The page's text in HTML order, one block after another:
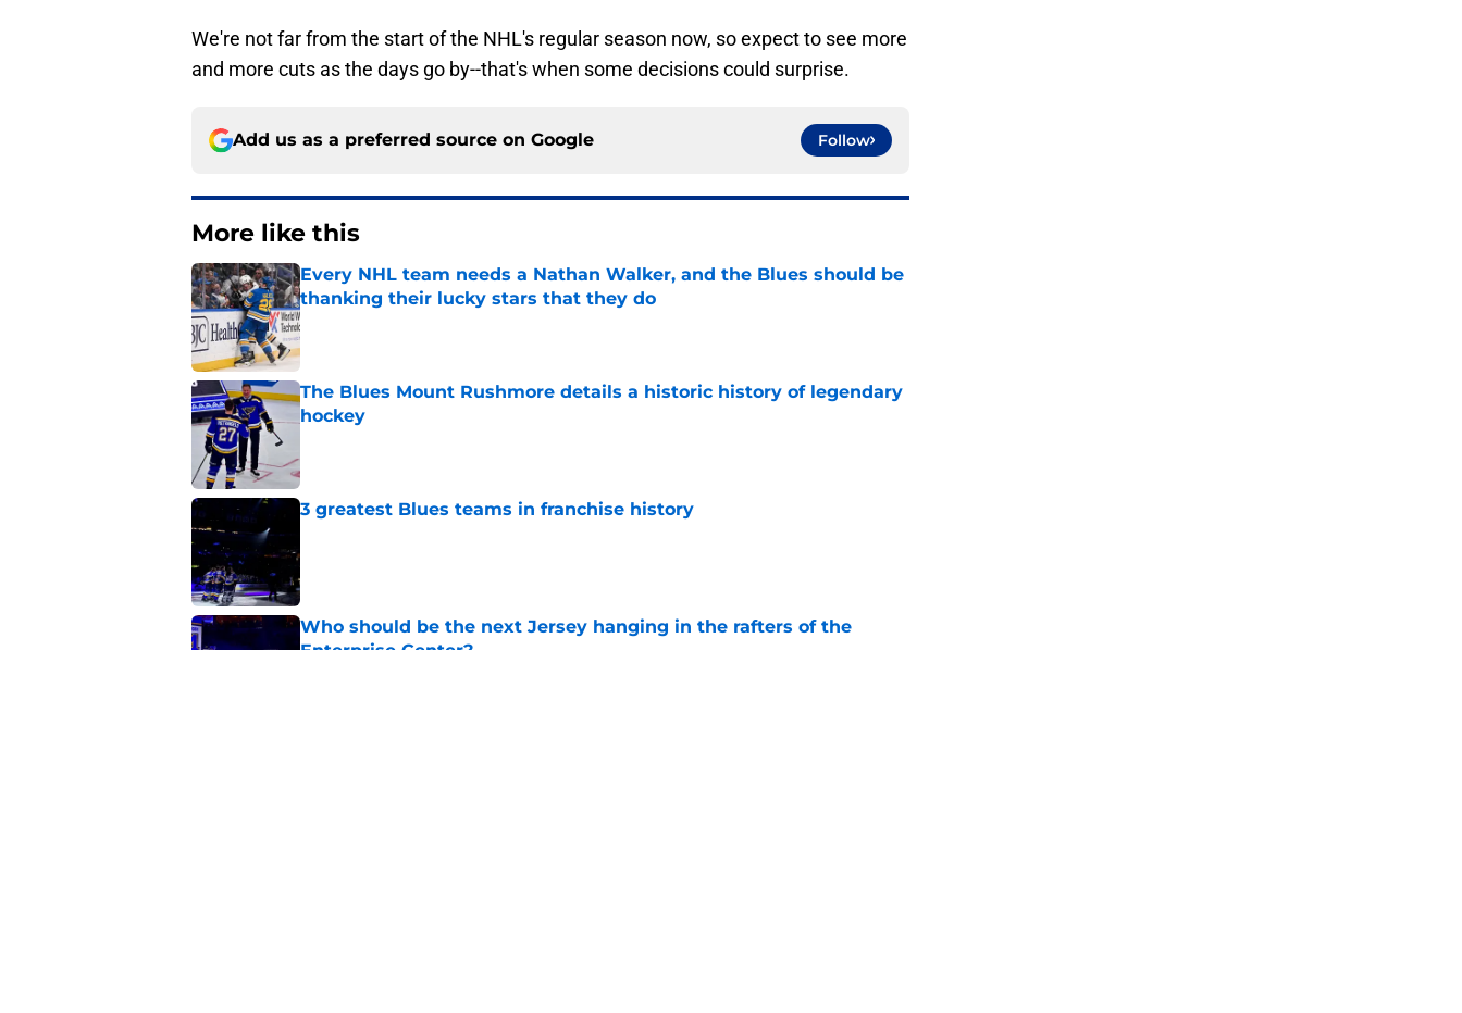
We're not far from the start of the NHL's regular season now, so expect to see more
and more cuts as the days go by--that's when some decisions could surprise.
Add us as a preferred source on Google Follow
More like this
Every NHL team needs a Nathan Walker, and the Blues should be
thanking their lucky stars that they do
Published by on Invalid Date
The Blues Mount Rushmore details a historic history of legendary
hockey
3 greatest Blues teams in franchise history
Who should be the next Jersey hanging in the rafters of the
Enterprise Center?